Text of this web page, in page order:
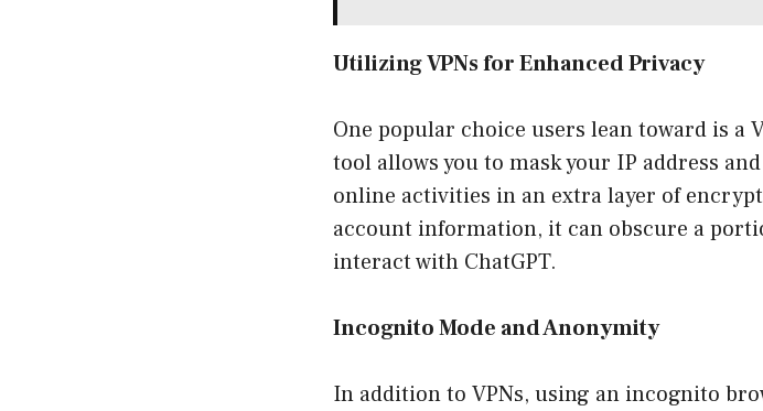
Utilizing VPNs for Enhanced Privacy
One popular choice users lean toward is
tool allows you to mask your IP address
online activities in an extra layer of
account information, it can obscure a
interact with ChatGPT.
Incognito Mode and Anonymity
In addition to VPNs, using an incognito